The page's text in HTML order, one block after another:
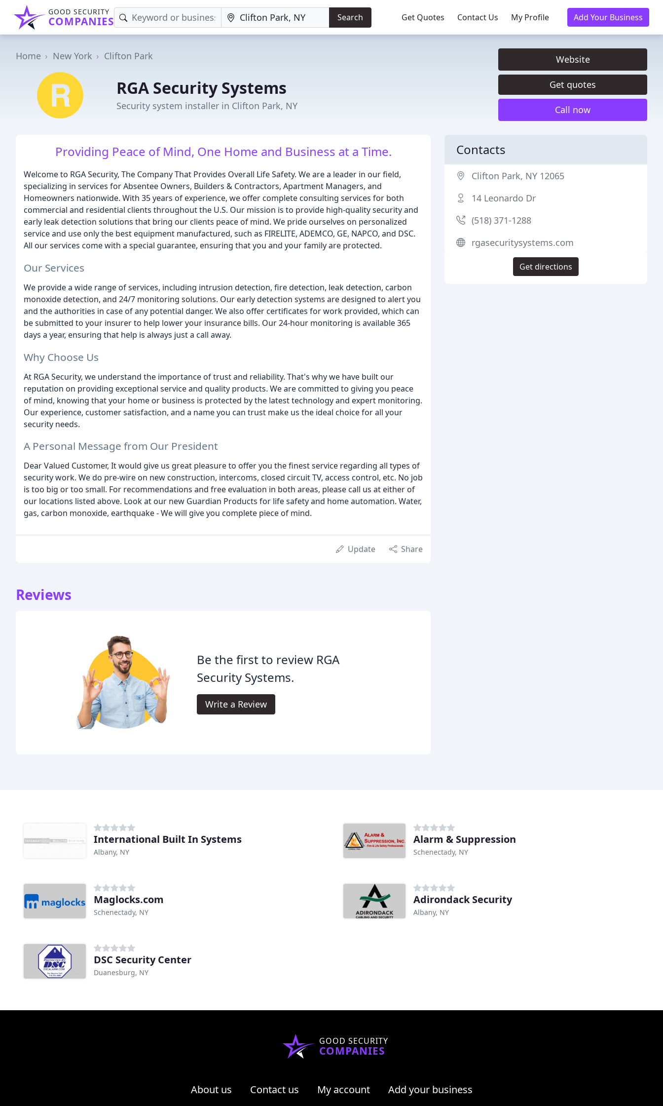
GOOD SECURITY
COMPANIES Search Get Quotes Contact Us My Profile Add Your Business
Home New York Clifton Park
RGA Security Systems
Security system installer in Clifton Park, NY
Website
Get quotes
Call now
Providing Peace of Mind, One Home and Business at a Time.
Welcome to RGA Security, The Company That Provides Overall Life Safety. We are a leader in our field,
specializing in services for Absentee Owners, Builders & Contractors, Apartment Managers, and
Homeowners nationwide. With 35 years of experience, we offer complete consulting services for both
commercial and residential clients throughout the U.S. Our mission is to provide high-quality security and
early leak detection solutions that bring our clients peace of mind. We pride ourselves on personalized
service and use only the best equipment manufactured, such as FIRELITE, ADEMCO, GE, NAPCO, and DSC.
All our services come with a special guarantee, ensuring that you and your family are protected.
Our Services
We provide a wide range of services, including intrusion detection, fire detection, leak detection, carbon
monoxide detection, and 24/7 monitoring solutions. Our early detection systems are designed to alert you
and the authorities in case of any potential danger. We also offer certificates for work provided, which can
be submitted to your insurer to help lower your insurance bills. Our 24-hour monitoring is available 365
days a year, ensuring that help is always just a call away.
Why Choose Us
At RGA Security, we understand the importance of trust and reliability. That's why we have built our
reputation on providing exceptional service and quality products. We are committed to giving you peace
of mind, knowing that your home or business is protected by the latest technology and expert monitoring.
Our experience, customer satisfaction, and a name you can trust make us the ideal choice for all your
security needs.
A Personal Message from Our President
Dear Valued Customer, It would give us great pleasure to offer you the finest service regarding all types of
security work. We do pre-wire on new construction, intercoms, closed circuit TV, access control, etc. No job
is too big or too small. For recommendations and free evaluation in both areas, please call us at either of
our locations listed above. Look at our new Guardian Products for life safety and home automation. Water,
gas, carbon monoxide, earthquake - We will give you complete piece of mind.
Update Share
Reviews
Be the first to review RGA
Security Systems.
Write a Review
Contacts
Clifton Park, NY 12065
14 Leonardo Dr
(518) 371-1288
rgasecuritysystems.com
Get directions
International Built In Systems
Albany, NY
Alarm & Suppression
Schenectady, NY
Maglocks.com
Schenectady, NY
Adirondack Security
Albany, NY
DSC Security Center
Duanesburg, NY
GOOD SECURITY
COMPANIES
About us Contact us My account Add your business